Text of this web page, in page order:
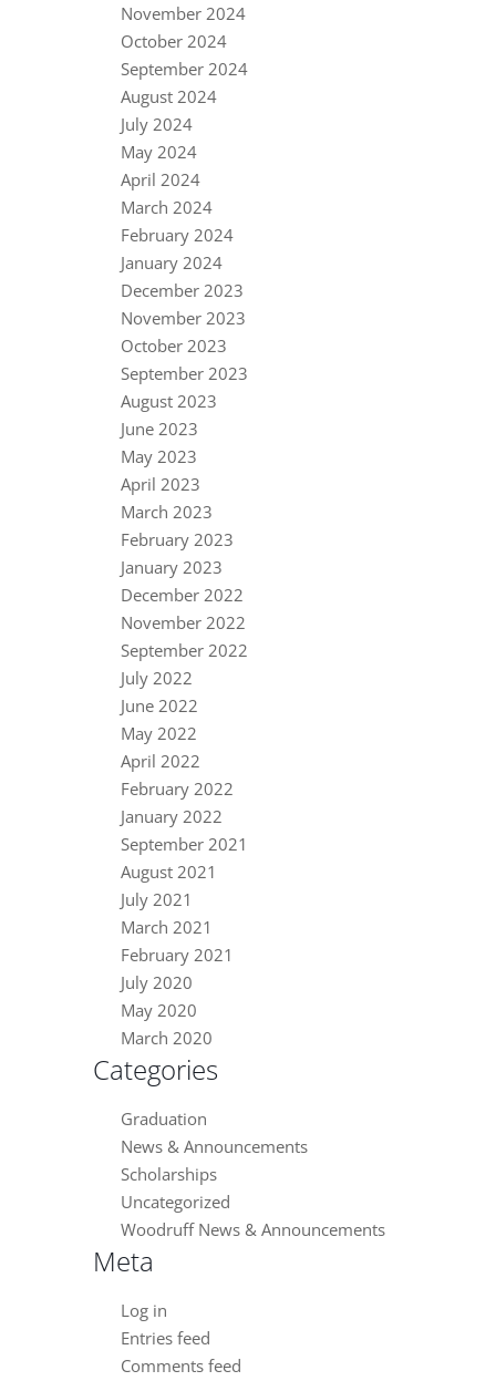
November 2024
October 2024
September 2024
August 2024
July 2024
May 2024
April 2024
March 2024
February 2024
January 2024
December 2023
November 2023
October 2023
September 2023
August 2023
June 2023
May 2023
April 2023
March 2023
February 2023
January 2023
December 2022
November 2022
September 2022
July 2022
June 2022
May 2022
April 2022
February 2022
January 2022
September 2021
August 2021
July 2021
March 2021
February 2021
July 2020
May 2020
March 2020
Categories
Graduation
News & Announcements
Scholarships
Uncategorized
Woodruff News & Announcements
Meta
Log in
Entries feed
Comments feed